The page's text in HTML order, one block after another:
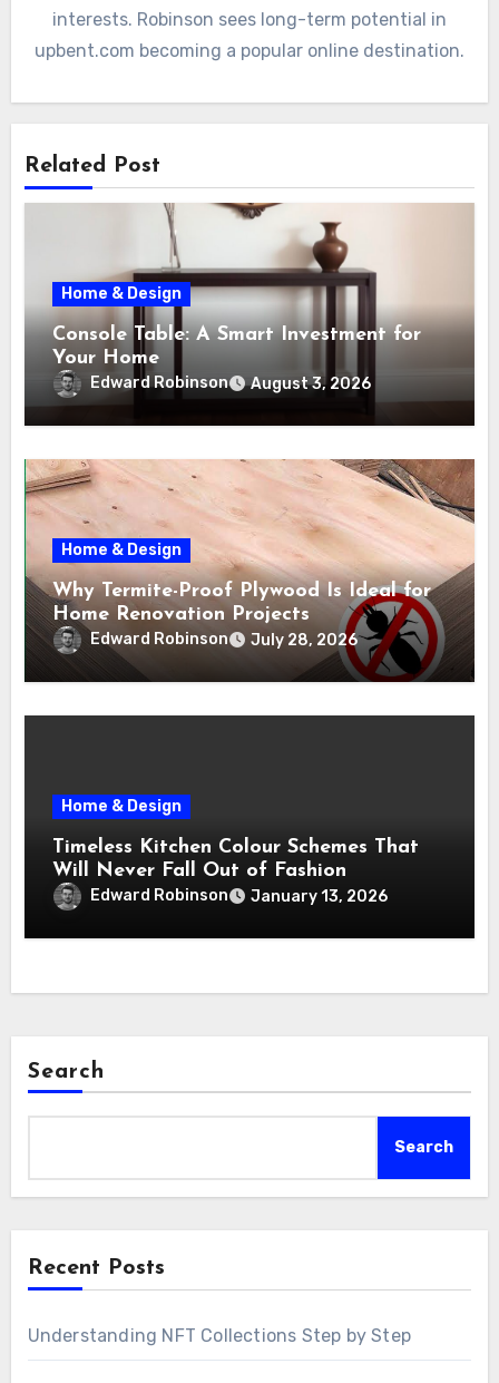
interests. Robinson sees long-term potential in
upbent.com becoming a popular online destination.
Related Post
Home & Design
Console Table: A Smart Investment for
Your Home
Edward Robinson August 3, 2026
Home & Design
Why Termite-Proof Plywood Is Ideal for
Home Renovation Projects
Edward Robinson July 28, 2026
Home & Design
Timeless Kitchen Colour Schemes That
Will Never Fall Out of Fashion
Edward Robinson January 13, 2026
Search
Search
Recent Posts
Understanding NFT Collections Step by Step